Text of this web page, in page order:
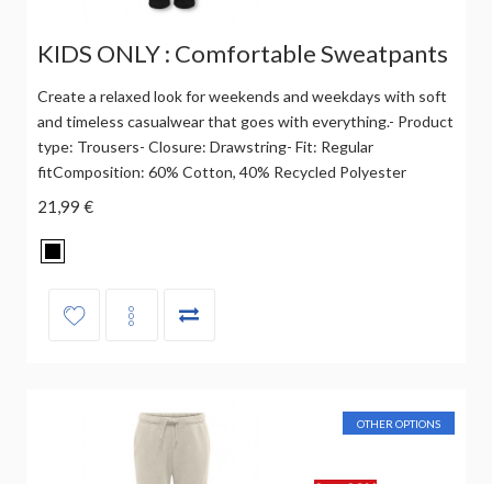
KIDS ONLY : Comfortable Sweatpants
Create a relaxed look for weekends and weekdays with soft
and timeless casualwear that goes with everything.- Product
type: Trousers- Closure: Drawstring- Fit: Regular
fitComposition: 60% Cotton, 40% Recycled Polyester
21,99 €
OTHER OPTIONS